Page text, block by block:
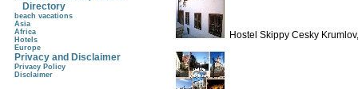
Hostel Skippy Cesky
Directory
beach vacations
Asia
Africa
Hotels
Europe
Privacy and Disclaimer
Privacy Policy
Disclaimer